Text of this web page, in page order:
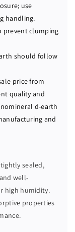
use
handling.
prevent clumping
should follow
price from
quality and
d-earth
and
sealed,
well-
high humidity.
properties